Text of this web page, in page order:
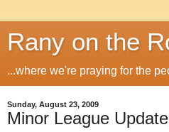
Rany on the
...where we're praying for the
Sunday, August 23, 2009
Minor League